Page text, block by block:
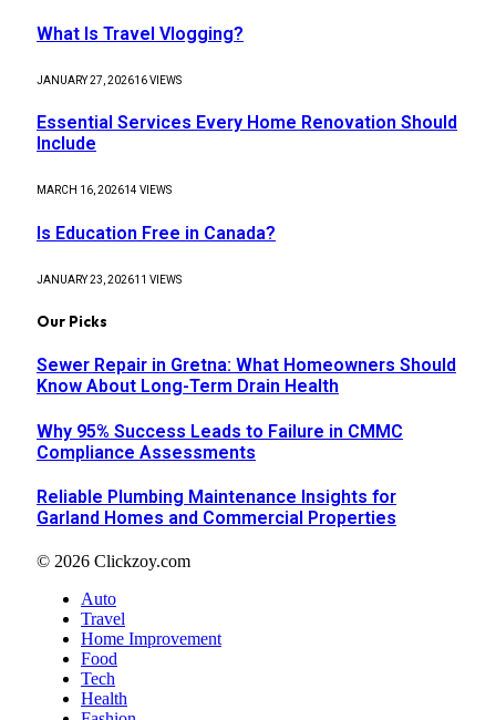
What Is Travel Vlogging?
JANUARY 27, 202616VIEWS
Essential Services Every Home Renovation Should
Include
MARCH 16, 202614 VIEWS
Is Education Free in Canada?
JANUARY 23, 202611 VIEWS
Our Picks
Sewer Repair in Gretna: What Homeowners Should
Know About Long-Term Drain Health
Why 95% Success Leads to Failure in CMMC
Compliance Assessments
Reliable Plumbing Maintenance Insights for
Garland Homes and Commercial Properties
© 2026 Clickzoy.com
Auto
Travel
Home Improvement
Food
Tech
Health